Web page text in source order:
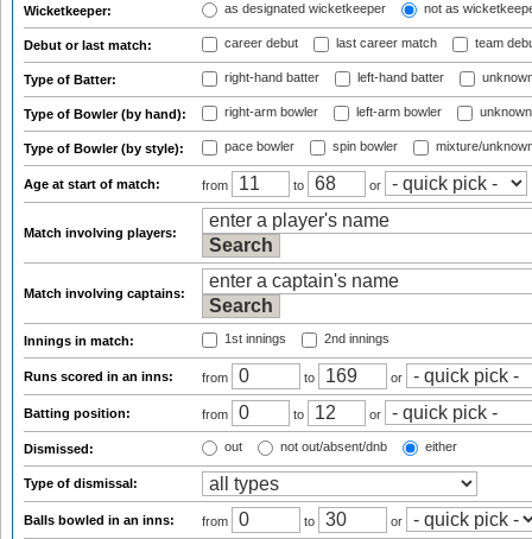
Wicketkeeper: as designated wicketkeeper not as
Debut or last match: career debut last career match team
Type of Batter: right-hand batter left-hand batter
Type of Bowler (by hand): right-arm bowler left-arm bowler
Type of Bowler (by style): pace bowler spin bowler mixture/
Age at start of match: from to or
Match involving players:
Match involving captains:
Innings in match: 1st innings 2nd innings
Runs scored in an inns: from to or
Batting position: from to or
Dismissed: out not out/absent/dnb either
Type of dismissal:
Balls bowled in an inns: from to or